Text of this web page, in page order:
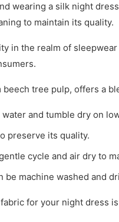
wearing a silk night
to maintain its quality.
in the realm of
beech tree pulp, offers a
and tumble dry on
preserve its quality.
cycle and air dry to
be machine washed and
for your night dress